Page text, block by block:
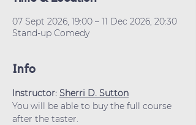
07 Sept 2026, 19:00 – 11 Dec 2026, 20:30
Stand-up Comedy
Info
Instructor: Sherri D. Sutton
You will be able to buy the full course
after the taster.